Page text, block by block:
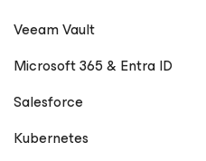
Veeam Vault
Microsoft 365 & Entra ID
Salesforce
Kubernetes